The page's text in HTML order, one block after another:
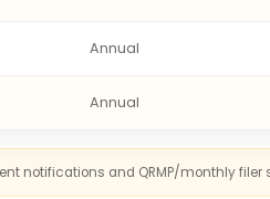
Annual
Annual
notifications and QRMP/monthly